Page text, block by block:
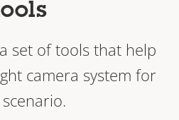
set of tools that help
camera system for